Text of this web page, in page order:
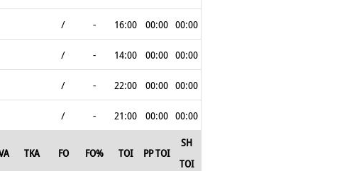
/ - 16:00 00:00 00:00
/ - 14:00 00:00 00:00
/ - 22:00 00:00 00:00
/ - 21:00 00:00 00:00
TKA FO FO% TOI PP TOI
SH
TOI